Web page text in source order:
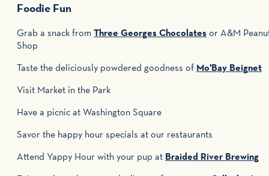
Foodie Fun
Grab a snack from Three Georges Chocolates or A&M
Shop
Taste the deliciously powdered goodness of Mo'Bay Beignet
Visit Market in the Park
Have a picnic at Washington Square
Savor the happy hour specials at our restaurants
Attend Yappy Hour with your pup at Braided River Brewing